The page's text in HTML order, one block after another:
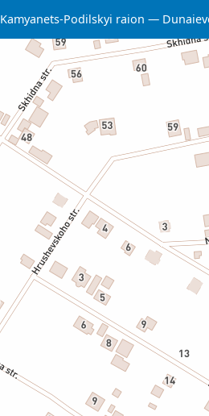
Kamyanets-Podilskyi raion